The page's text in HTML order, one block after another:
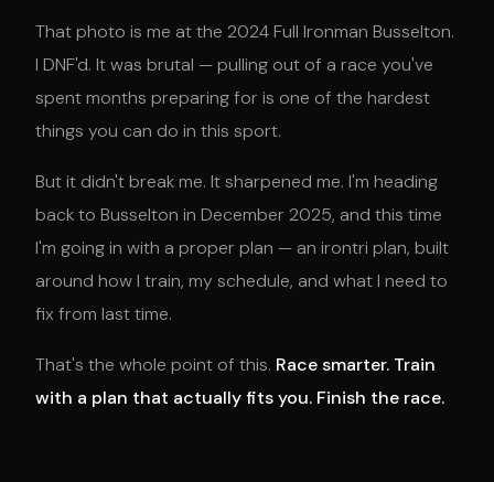
That photo is me at the 2024 Full Ironman Busselton.
I DNF'd. It was brutal — pulling out of a race you've
spent months preparing for is one of the hardest
things you can do in this sport.
But it didn't break me. It sharpened me. I'm heading
back to Busselton in December 2025, and this time
I'm going in with a proper plan — an irontri plan, built
around how I train, my schedule, and what I need to
fix from last time.
That's the whole point of this. Race smarter. Train
with a plan that actually fits you. Finish the race.